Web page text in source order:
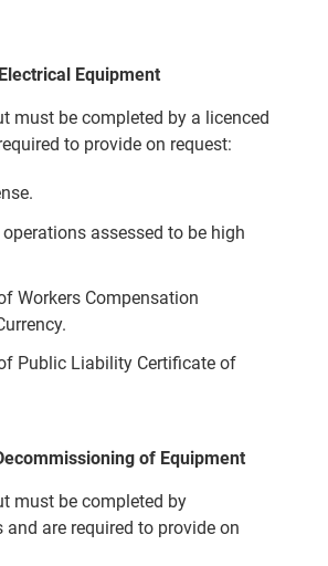
Equipment
must be completed by a licenced
to provide on request:
assessed to be high
Workers Compensation
Public Liability Certificate of
of Equipment
must be completed by
and are required to provide on